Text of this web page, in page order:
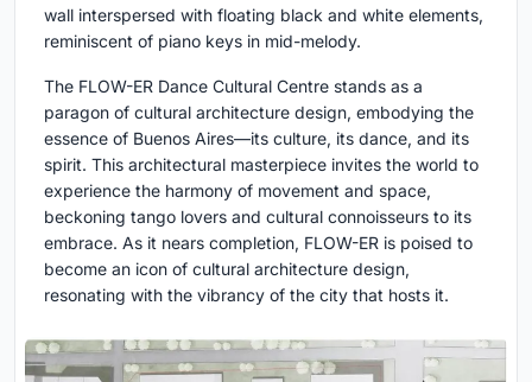
wall interspersed with floating black and white elements,
reminiscent of piano keys in mid-melody.
The FLOW-ER Dance Cultural Centre stands as a
paragon of cultural architecture design, embodying the
essence of Buenos Aires—its culture, its dance, and its
spirit. This architectural masterpiece invites the world to
experience the harmony of movement and space,
beckoning tango lovers and cultural connoisseurs to its
embrace. As it nears completion, FLOW-ER is poised to
become an icon of cultural architecture design,
resonating with the vibrancy of the city that hosts it.